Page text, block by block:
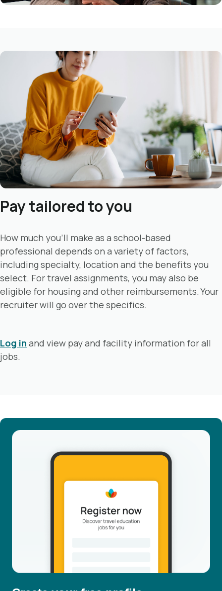
Pay tailored to you
How much you’ll make as a school-based
professional depends on a variety of factors,
including specialty, location and the benefits you
select. For travel assignments, you may also be
eligible for housing and other reimbursements. Your
recruiter will go over the specifics.
Log in and view pay and facility information for all
jobs.